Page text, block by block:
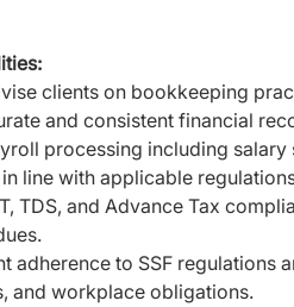
clients on bookkeeping
and consistent financial
processing including
line with applicable
TDS, and Advance Tax
adherence to SSF
and workplace obligations.